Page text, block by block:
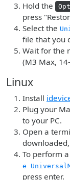
Hold the
press
Select the
file that you
Wait for the
(M3 Max,
Linux
Install
Plug your
to your PC.
Open a
To perform
e
press enter.